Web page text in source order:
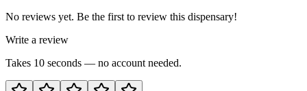
No reviews yet. Be the first to review this dispensary!
Write a review
Takes 10 seconds — no account needed.